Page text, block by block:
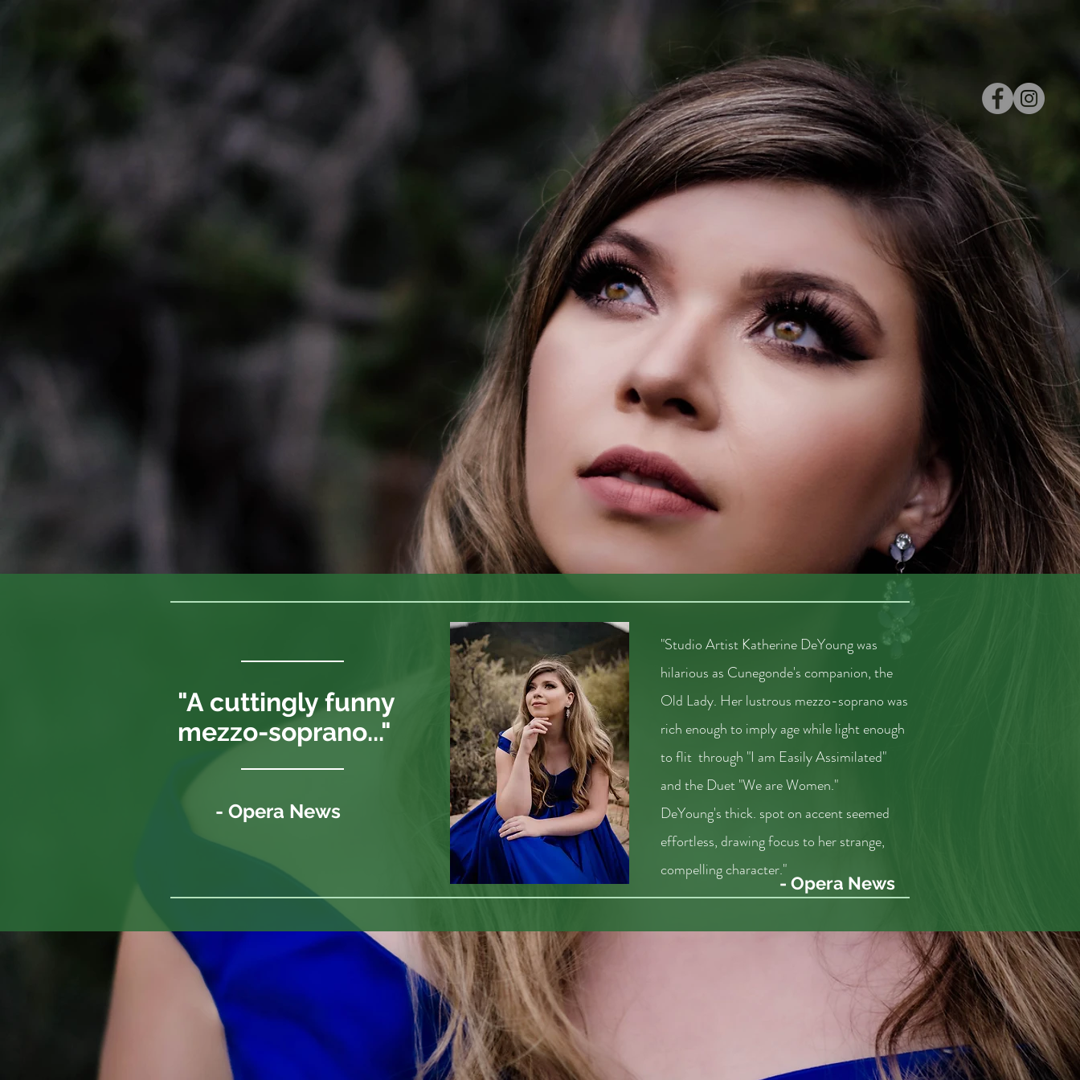
KATHERINE DEYOUNG
"A cuttingly funny
mezzo-soprano..."
- Opera News
"Studio Artist Katherine DeYoung was
hilarious as Cunegonde's companion, the
Old Lady. Her lustrous mezzo-soprano was
rich enough to imply age while light enough
to flit through "I am Easily Assimilated"
and the Duet "We are Women."
DeYoung's thick. spot on accent seemed
effortless, drawing focus to her strange,
compelling character."
- Opera News